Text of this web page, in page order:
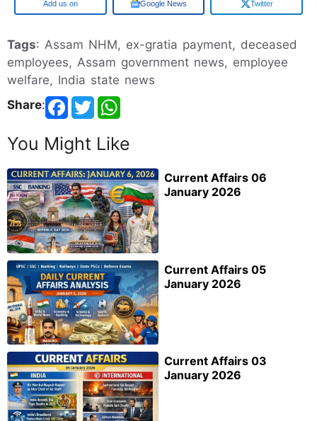
Google Google News Twitter
Tags: Assam NHM, ex-gratia payment, deceased
employees, Assam government news, employee
welfare, India state news
Share:
You Might Like
Current Affairs 06
January 2026
Current Affairs 05
January 2026
Current Affairs 03
January 2026